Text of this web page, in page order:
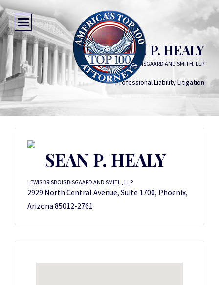
SEAN P. HEALY
LEWIS BRISBOIS BISGAARD AND SMITH, LLP
Professional Liability Litigation
SEAN P. HEALY
LEWIS BRISBOIS BISGAARD AND SMITH, LLP
2929 North Central Avenue, Suite 1700, Phoenix,
Arizona 85012-2761